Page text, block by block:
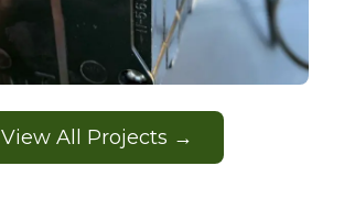
View All Projects →